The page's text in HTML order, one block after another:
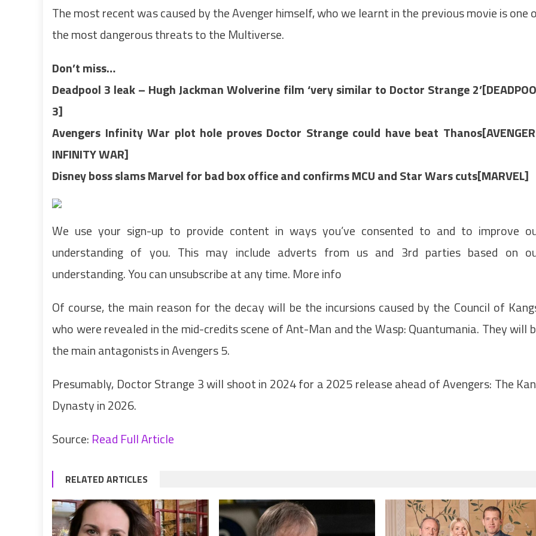
The most recent was caused by the Avenger himself, who we learnt in the previous movie is one
the most dangerous threats to the Multiverse.
Don’t miss…
Deadpool 3 leak – Hugh Jackman Wolverine film ‘very similar to Doctor Strange
3]
Avengers Infinity War plot hole proves Doctor Strange could have beat
INFINITY WAR]
Disney boss slams Marvel for bad box office and confirms MCU and Star Wars cuts[MARVEL]
We use your sign-up to provide content in ways you’ve consented to and to improve
understanding of you. This may include adverts from us and 3rd parties based on
understanding. You can unsubscribe at any time. More info
Of course, the main reason for the decay will be the incursions caused by the Council of
who were revealed in the mid-credits scene of Ant-Man and the Wasp: Quantumania. They will
the main antagonists in Avengers 5.
Presumably, Doctor Strange 3 will shoot in 2024 for a 2025 release ahead of Avengers: The
Dynasty in 2026.
Source: Read Full Article
RELATED ARTICLES